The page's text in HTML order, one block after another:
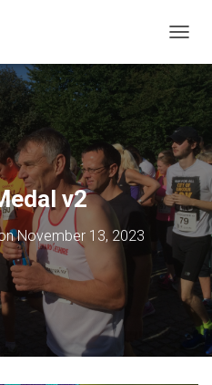
O
G
L
N
A
V
I
G
A
v2
November 13, 2023